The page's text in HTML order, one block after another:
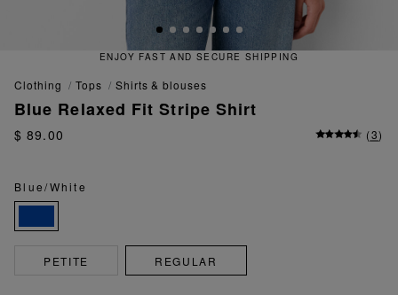
clothing tops shirts & blouses
Blue Relaxed Fit Stripe Shirt
$ 89.00 (3)
Blue/White
PETITE REGULAR